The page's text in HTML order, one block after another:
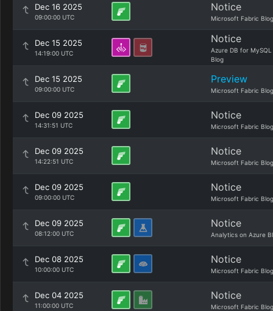
Dec 16 2025
09:00:00 UTC
Notice
Microsoft Fabric Blog
Dec 15 2025
14:19:00 UTC
Notice
Azure DB for MySQL
Blog
Dec 15 2025
09:00:00 UTC
Preview
Microsoft Fabric Blog
Dec 09 2025
14:31:51 UTC
Notice
Microsoft Fabric Blog
Dec 09 2025
14:22:51 UTC
Notice
Microsoft Fabric Blog
Dec 09 2025
09:00:00 UTC
Notice
Microsoft Fabric Blog
Dec 09 2025
08:12:00 UTC
Notice
Analytics on Azure
Dec 08 2025
10:00:00 UTC
Notice
Microsoft Fabric Blog
Dec 04 2025
11:00:00 UTC
Notice
Microsoft Fabric Blog